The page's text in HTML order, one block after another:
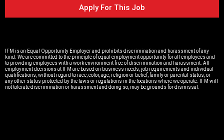
Apply For This Job
IFM is an Equal Opportunity Employer and prohibits discrimination and harassment of any
kind. We are committed to the principle of equal employment opportunity for all employees and
to providing employees with a work environment free of discrimination and harassment. All
employment decisions at IFM are based on business needs, job requirements and individual
qualifications, without regard to race, color, age, religion or belief, family or parental status, or
any other status protected by the laws or regulations in the locations where we operate. IFM will
not tolerate discrimination or harassment and doing so, may be grounds for dismissal.